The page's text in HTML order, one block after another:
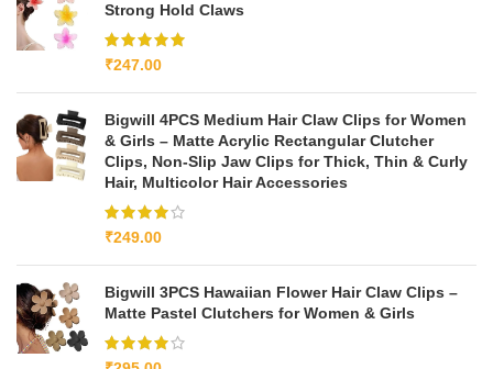
Strong Hold Claws
₹247.00
Bigwill 4PCS Medium Hair Claw Clips for Women
& Girls – Matte Acrylic Rectangular Clutcher
Clips, Non-Slip Jaw Clips for Thick, Thin & Curly
Hair, Multicolor Hair Accessories
₹249.00
Bigwill 3PCS Hawaiian Flower Hair Claw Clips –
Matte Pastel Clutchers for Women & Girls